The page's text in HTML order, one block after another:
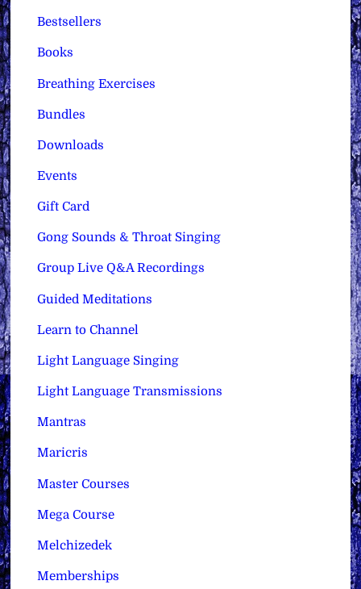
Bestsellers
Books
Breathing Exercises
Bundles
Downloads
Events
Gift Card
Gong Sounds & Throat Singing
Group Live Q&A Recordings
Guided Meditations
Learn to Channel
Light Language Singing
Light Language Transmissions
Mantras
Maricris
Master Courses
Mega Course
Melchizedek
Memberships